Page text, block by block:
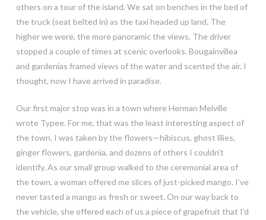
others on a tour of the island. We sat on benches in the bed of
the truck (seat belted in) as the taxi headed up land. The
higher we were, the more panoramic the views. The driver
stopped a couple of times at scenic overlooks. Bougainvillea
and gardenias framed views of the water and scented the air. I
thought, now I have arrived in paradise.
Our first major stop was in a town where Herman Melville
wrote Typee. For me, that was the least interesting aspect of
the town. I was taken by the flowers—hibiscus, ghost lilies,
ginger flowers, gardenia, and dozens of others I couldn’t
identify. As our small group walked to the ceremonial area of
the town, a woman offered me slices of just-picked mango. I’ve
never tasted a mango as fresh or sweet. On our way back to
the vehicle, she offered each of us a piece of grapefruit that I’d